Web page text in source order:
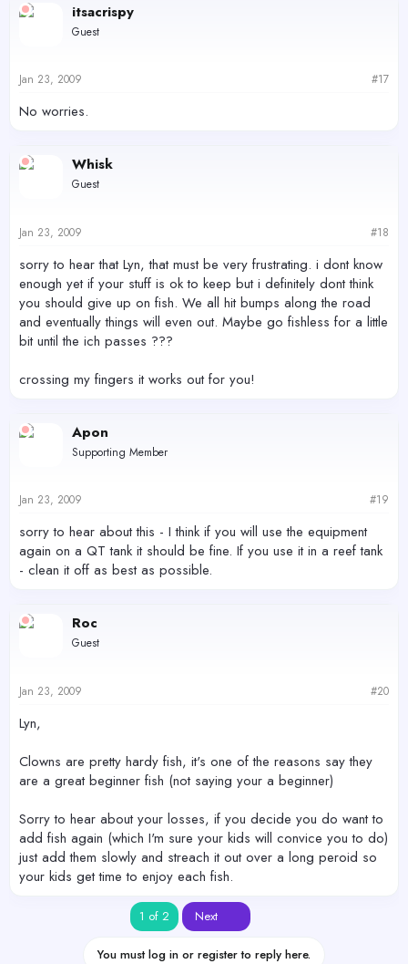
itsacrispy
Guest
Jan 23, 2009 #17
No worries.
Whisk
Guest
Jan 23, 2009 #18
sorry to hear that Lyn, that must be very frustrating. i dont know
enough yet if your stuff is ok to keep but i definitely dont think
you should give up on fish. We all hit bumps along the road
and eventually things will even out. Maybe go fishless for a little
bit until the ich passes ???
crossing my fingers it works out for you!
Apon
Supporting Member
Jan 23, 2009 #19
sorry to hear about this - I think if you will use the equipment
again on a QT tank it should be fine. If you use it in a reef tank
- clean it off as best as possible.
Roc
Guest
Jan 23, 2009 #20
Lyn,
Clowns are pretty hardy fish, it's one of the reasons say they
are a great beginner fish (not saying your a beginner)
Sorry to hear about your losses, if you decide you do want to
add fish again (which I'm sure your kids will convice you to do)
just add them slowly and streach it out over a long peroid so
your kids get time to enjoy each fish.
1 of 2 Next
You must log in or register to reply here.